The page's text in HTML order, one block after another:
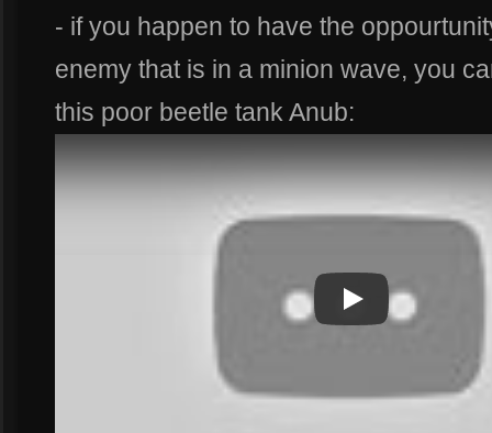
- if you happen to have the
enemy that is in a minion wave, you
this poor beetle tank Anub:
Play
Play Video